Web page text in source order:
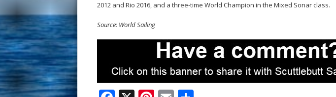
2012 and Rio 2016, and a three-time World Champion in the Mixed Sonar class.
Source: World Sailing